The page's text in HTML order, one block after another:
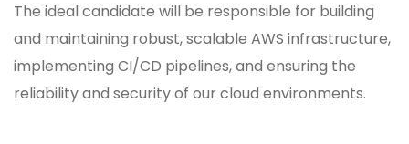
The ideal candidate will be responsible for building
and maintaining robust, scalable AWS infrastructure,
implementing CI/CD pipelines, and ensuring the
reliability and security of our cloud environments.